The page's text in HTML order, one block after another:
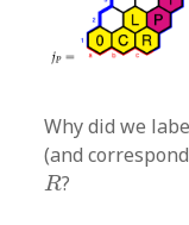
Why did we
(and
R
R?